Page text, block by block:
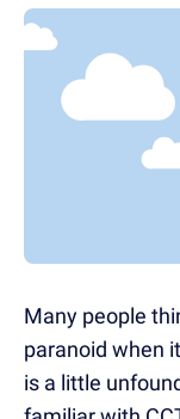
Many people
paranoid when
is a little